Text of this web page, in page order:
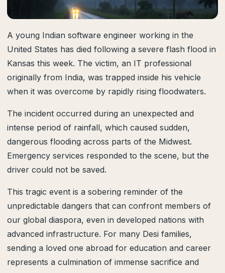
A young Indian software engineer working in the
United States has died following a severe flash flood in
Kansas this week. The victim, an IT professional
originally from India, was trapped inside his vehicle
when it was overcome by rapidly rising floodwaters.
The incident occurred during an unexpected and
intense period of rainfall, which caused sudden,
dangerous flooding across parts of the Midwest.
Emergency services responded to the scene, but the
driver could not be saved.
This tragic event is a sobering reminder of the
unpredictable dangers that can confront members of
our global diaspora, even in developed nations with
advanced infrastructure. For many Desi families,
sending a loved one abroad for education and career
represents a culmination of immense sacrifice and